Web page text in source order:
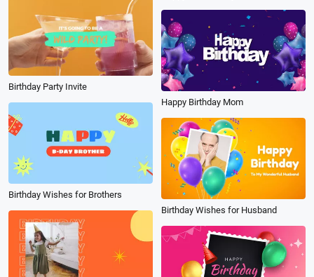
Birthday Party Invite
Happy Birthday Mom
Birthday Wishes for Brothers
Birthday Wishes for Husband